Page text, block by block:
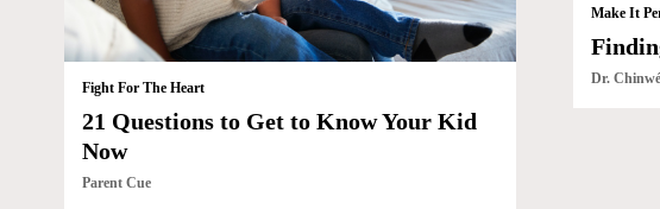
Fight For The Heart
21 Questions to Get to Know Your Kid
Now
Parent Cue
Make It
Dr.